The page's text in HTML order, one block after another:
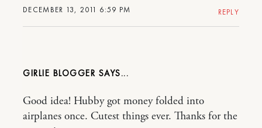
DECEMBER 13, 2011 6:59 PM REPLY
GIRLIE BLOGGER
Good idea! Hubby got money folded into
airplanes once. Cutest things ever. Thanks for the